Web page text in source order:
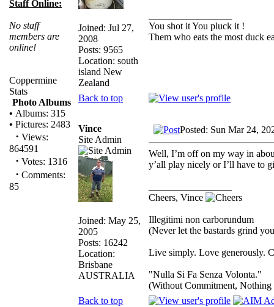
Staff Online:
No staff
members are
online!
Coppermine
Stats
Photo Albums
• Albums: 315
• Pictures: 2483
· Views:
864591
· Votes: 1316
· Comments:
85
Joined: Jul 27,
2008
Posts: 9565
Location: south
island New
Zealand
You shot it You pluck it !
Them who eats the most duck
Back to top
Vince
Site Admin
Joined: May 25,
2005
Posts: 16242
Location:
Brisbane
AUSTRALIA
Posted: Sun Mar 24,
Well, I’m off on my way in
y’all play nicely or I’ll have to
Cheers, Vince
Illegitimi non carborundum
(Never let the bastards grind
Live simply. Love generously.
"Nulla Si Fa Senza Volonta."
(Without Commitment, Nothing
Back to top